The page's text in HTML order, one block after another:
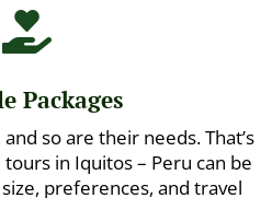

Packages
so are their needs. That’s
in Iquitos – Peru can be
preferences, and travel